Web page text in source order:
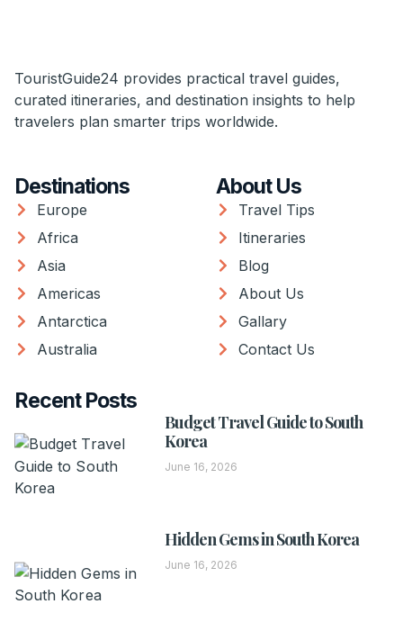
TouristGuide24 provides practical travel guides,
curated itineraries, and destination insights to help
travelers plan smarter trips worldwide.
Destinations
Europe
Africa
Asia
Americas
Antarctica
Australia
About Us
Travel Tips
Itineraries
Blog
About Us
Gallary
Contact Us
Recent Posts
Budget Travel Guide to South
Korea
June 16, 2026
Hidden Gems in South Korea
June 16, 2026